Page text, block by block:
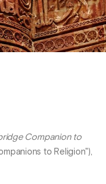
Companion to
to Religion"),